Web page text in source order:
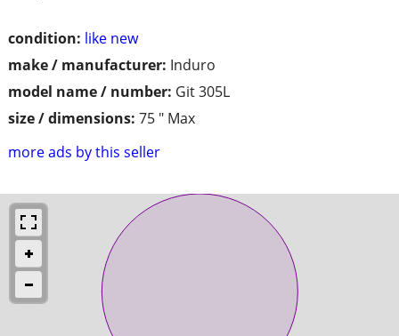
condition: like new
make / manufacturer: Induro
model name / number: Git 305L
size / dimensions: 75 " Max
more ads by this seller